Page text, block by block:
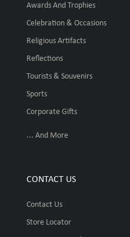
Awards And Trophies
Celebration & Occasions
Religious Artifacts
Reflections
Tourists & Souvenirs
Sports
Corporate Gifts
... And More
CONTACT US
Contact Us
Store Locator